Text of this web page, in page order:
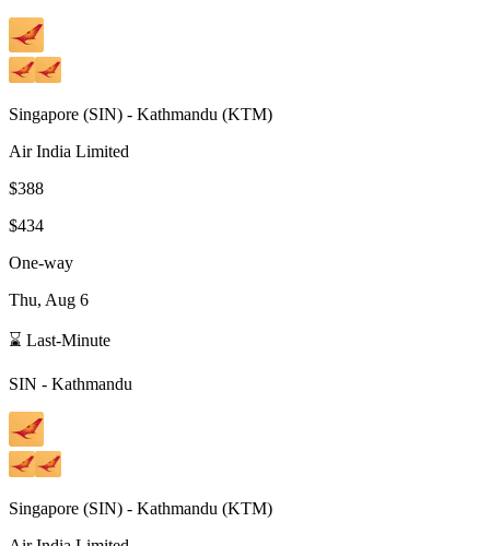
Singapore (SIN) - Kathmandu (KTM)
Air India Limited
$388
$434
One-way
Thu, Aug 6
⌛ Last-Minute
SIN - Kathmandu
Singapore (SIN) - Kathmandu (KTM)